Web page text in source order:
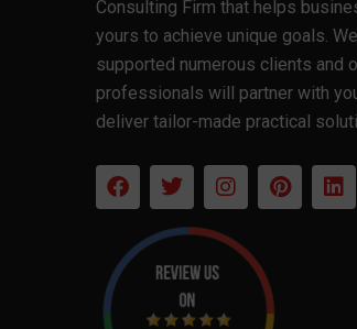
Consulting Firm that helps
yours to achieve unique goals.
supported numerous clients and
professionals will partner with
deliver tailor-made practical